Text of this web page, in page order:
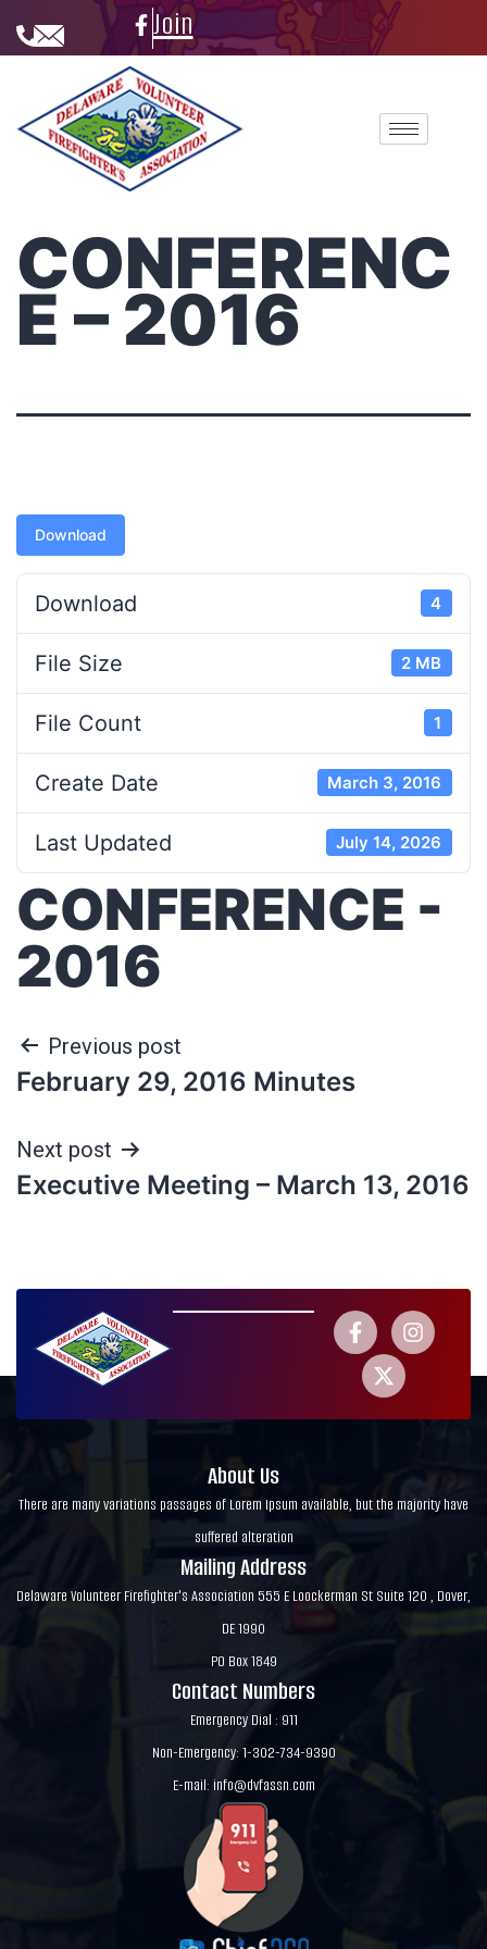
Join
CONFERENC
E – 2016
Download
Download 4
File Size 2 MB
File Count 1
Create Date March 3, 2016
Last Updated July 14, 2026
CONFERENCE -
2016
Previous post
February 29, 2016 Minutes
Next post
Executive Meeting – March 13, 2016
About Us
There are many variations passages of Lorem Ipsum available, but the majority have
suffered alteration
Mailing Address
Delaware Volunteer Firefighter's Association 555 E Loockerman St Suite 120 , Dover,
DE 1990
PO Box 1849
Contact Numbers
Emergency Dial : 911
Non-Emergency: 1-302-734-9390
E-mail: info@dvfassn.com